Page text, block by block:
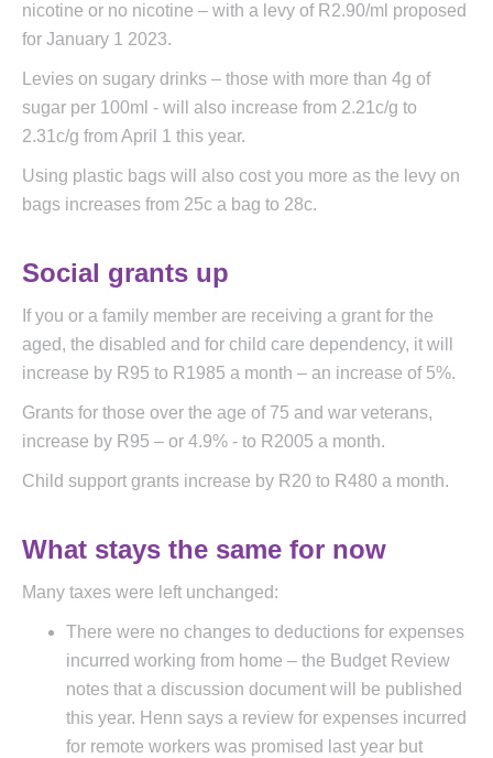
nicotine or no nicotine – with a levy of R2.90/ml proposed
for January 1 2023.
Levies on sugary drinks – those with more than 4g of
sugar per 100ml - will also increase from 2.21c/g to
2.31c/g from April 1 this year.
Using plastic bags will also cost you more as the levy on
bags increases from 25c a bag to 28c.
Social grants up
If you or a family member are receiving a grant for the
aged, the disabled and for child care dependency, it will
increase by R95 to R1985 a month – an increase of 5%.
Grants for those over the age of 75 and war veterans,
increase by R95 – or 4.9% - to R2005 a month.
Child support grants increase by R20 to R480 a month.
What stays the same for now
Many taxes were left unchanged:
There were no changes to deductions for expenses
incurred working from home – the Budget Review
notes that a discussion document will be published
this year. Henn says a review for expenses incurred
for remote workers was promised last year but